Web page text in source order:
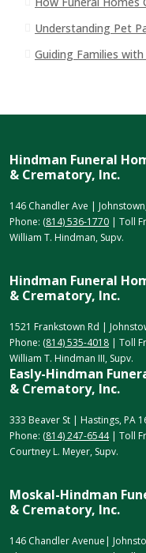
Understanding Pet
Guiding Families
Hindman Funeral
& Crematory, Inc.
146 Chandler Ave |
Phone: (814) 536-1770 | Toll
William T. Hindman, Supv.
Hindman Funeral
& Crematory, Inc.
1521 Frankstown Rd |
Phone: (814) 535-4018 | Toll
William T. Hindman III, Supv.
Easly-Hindman
& Crematory, Inc.
333 Beaver St | Hastings, PA
Phone: (814) 247-6544| Toll
Courtney L. Meyer, Supv.
Moskal-Hindman
& Crematory, Inc.
146 Chandler Avenue|